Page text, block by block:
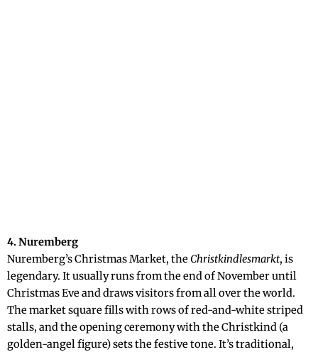
4. Nuremberg
Nuremberg’s Christmas Market, theChristkindlesmarkt, is
legendary. It usually runs from the end of November until
Christmas Eve and draws visitors from all over the world.
The market square fills with rows of red-and-white striped
stalls, and the opening ceremony with the Christkind (a
golden-angel figure) sets the festive tone. It’s traditional,